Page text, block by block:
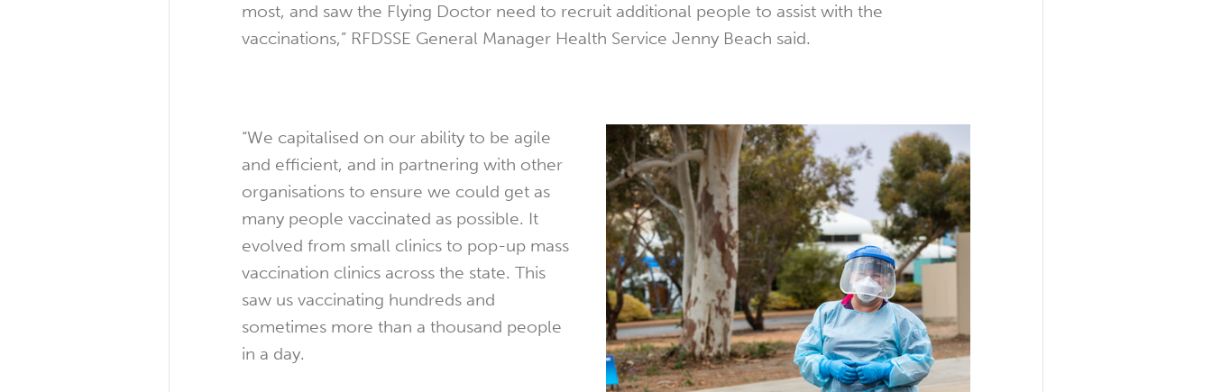
most, and saw the Flying Doctor need to recruit additional people to assist with the
vaccinations,” RFDSSE General Manager Health Service Jenny Beach said.
“We capitalised on our ability to be agile
and efficient, and in partnering with other
organisations to ensure we could get as
many people vaccinated as possible. It
evolved from small clinics to pop-up mass
vaccination clinics across the state. This
saw us vaccinating hundreds and
sometimes more than a thousand people
in a day.